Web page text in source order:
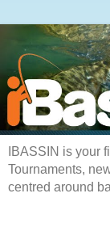
IBASSIN is your
Tournaments,
centred around